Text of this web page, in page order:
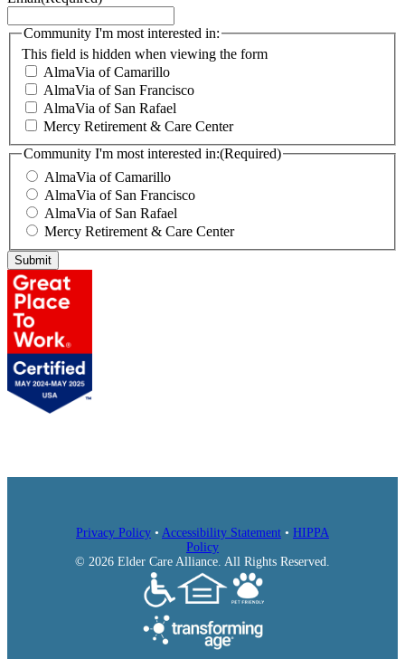
t
This field is hidden when viewing the form
Community I'm most interested in:
AlmaVia of Camarillo
AlmaVia of San Francisco
AlmaVia of San Rafael
Mercy Retirement & Care Center
Community I'm most interested in:(Required)
AlmaVia of Camarillo
AlmaVia of San Francisco
AlmaVia of San Rafael
Mercy Retirement & Care Center
Submit
Privacy Policy • Accessibility Statement • HIPPA
Policy
© 2026 Elder Care Alliance. All Rights Reserved.